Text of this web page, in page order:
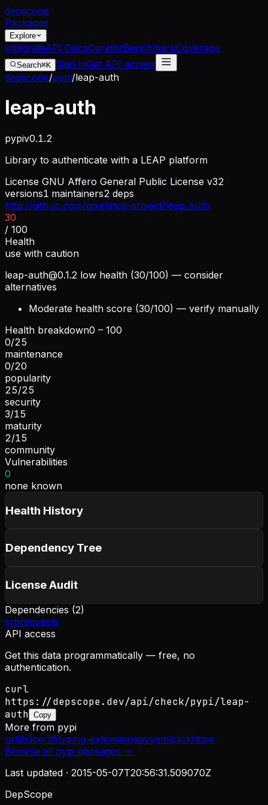
depscope
Packages
Explore
IntegrateAPI DocsCuratorBenchmarkCoverage
Search⌘K Sign inGet API access
depscope/pypi/leap-auth
leap-auth
pypiv0.1.2
Library to authenticate with a LEAP platform
License GNU Affero General Public License v32
versions1 maintainers2 deps
http://github.com/pixelated-project/leap_auth
30
/ 100
Health
use with caution
leap-auth@0.1.2 low health (30/100) — consider
alternatives
Moderate health score (30/100) — verify manually
Health breakdown0 – 100
0/25
maintenance
0/20
popularity
25/25
security
3/15
maturity
2/15
community
Vulnerabilities
0
none known
Health History
Dependency Tree
License Audit
Dependencies (2)
srprequests
API access
Get this data programmatically — free, no
authentication.
curl
https://depscope.dev/api/check/pypi/leap-
auth Copy
More from pypi
urllib3certifityping-extensionspyyamlclickhttpx
Browse all pypi packages →
Last updated · 2015-05-07T20:56:31.509070Z
DepScope